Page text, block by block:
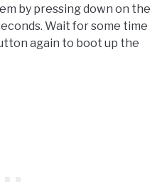
by pressing down on the
Wait for some time
again to boot up the